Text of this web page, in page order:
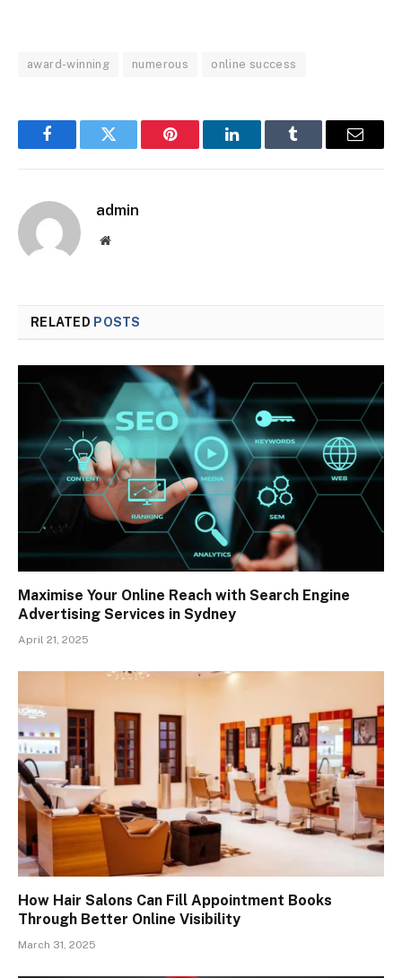
award-winning numerous online success
FacebookTwitter Pinterest LinkedInTumblr Email
admin
Website
RELATED POSTS
Maximise Your Online Reach with Search Engine
Advertising Services in Sydney
April 21, 2025
How Hair Salons Can Fill Appointment Books
Through Better Online Visibility
March 31, 2025